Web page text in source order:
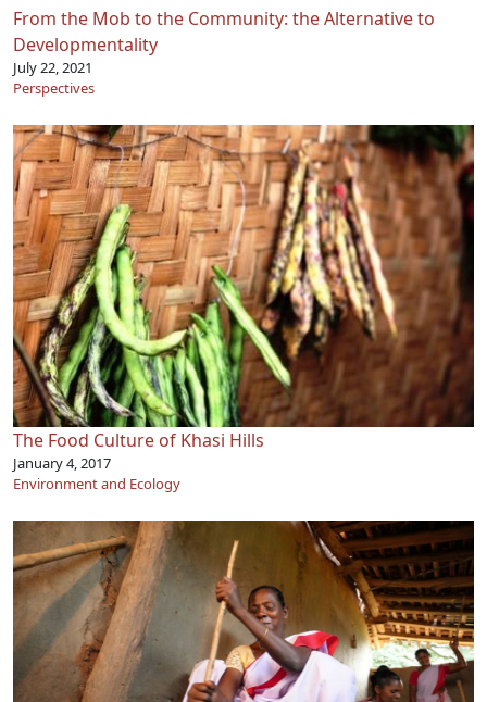
From the Mob to the Community: the Alternative to
Developmentality
July 22, 2021
Perspectives
The Food Culture of Khasi Hills
January 4, 2017
Environment and Ecology